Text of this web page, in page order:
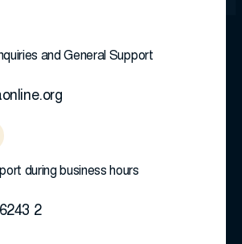
and General Support
during business hours
2